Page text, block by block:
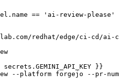
== 'ai-review-please'
redhat/edge/ci-cd/ai-
}}
--platform forgejo --pr-